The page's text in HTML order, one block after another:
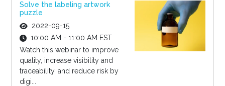
Solve the labeling artwork
puzzle
2022-09-15
10:00 AM - 11:00 AM EST
Watch this webinar to improve
quality, increase visibility and
traceability, and reduce risk by
digi...